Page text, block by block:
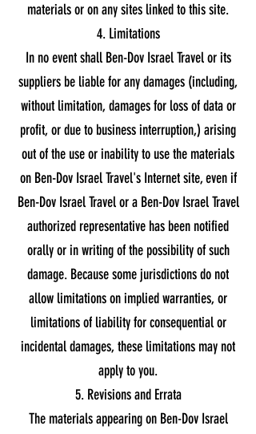
materials or on any sites linked to this site.
4. Limitations
In no event shall Ben-Dov Israel Travel or its
suppliers be liable for any damages (including,
without limitation, damages for loss of data or
profit, or due to business interruption,) arising
out of the use or inability to use the materials
on Ben-Dov Israel Travel's Internet site, even if
Ben-Dov Israel Travel or a Ben-Dov Israel Travel
authorized representative has been notified
orally or in writing of the possibility of such
damage. Because some jurisdictions do not
allow limitations on implied warranties, or
limitations of liability for consequential or
incidental damages, these limitations may not
apply to you.
5. Revisions and Errata
The materials appearing on Ben-Dov Israel